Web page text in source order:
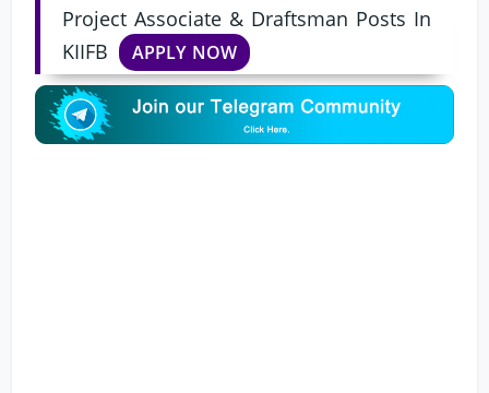
Project Associate & Draftsman Posts In
KIIFB
APPLY NOW